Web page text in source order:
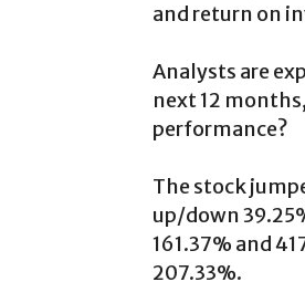
and return on
Analysts are
next 12
performance?
The stock
up/down
161.37% and
207.33%.